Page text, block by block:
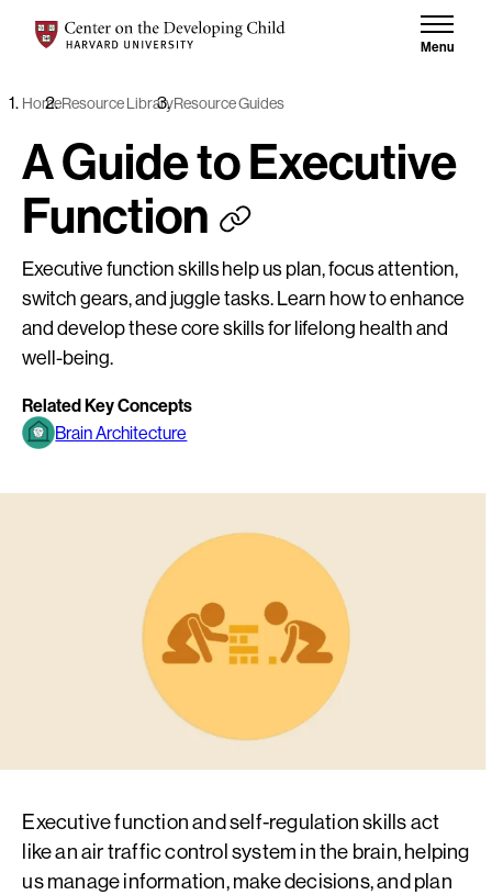
Center on the Developing Child at Harvard University
Menu
HomeResource LibraryResource Guides
A Guide to Executive
Function
Executive function skills help us plan, focus attention,
switch gears, and juggle tasks. Learn how to enhance
and develop these core skills for lifelong health and
well-being.
Related Key Concepts
Brain Architecture
Executive function and self-regulation skills act
like an air traffic control system in the brain, helping
us manage information, make decisions, and plan